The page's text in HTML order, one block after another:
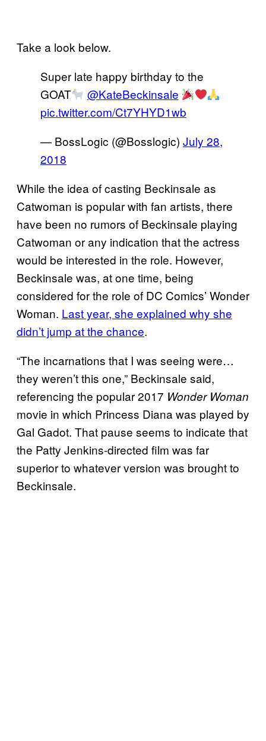
Take a look below.
Super late happy birthday to the
GOAT
@KateBeckinsale
pic.twitter.com/Ct7YHYD1wb
— BossLogic (@Bosslogic) July 28,
2018
While the idea of casting Beckinsale as
Catwoman is popular with fan artists, there
have been no rumors of Beckinsale playing
Catwoman or any indication that the actress
would be interested in the role. However,
Beckinsale was, at one time, being
considered for the role of DC Comics’ Wonder
Woman. Last year, she explained why she
didn’t jump at the chance.
“The incarnations that I was seeing were…
they weren’t this one,” Beckinsale said,
referencing the popular 2017 Wonder Woman
movie in which Princess Diana was played by
Gal Gadot. That pause seems to indicate that
the Patty Jenkins-directed film was far
superior to whatever version was brought to
Beckinsale.